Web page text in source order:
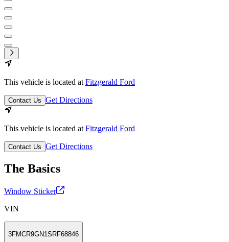
This vehicle is located at Fitzgerald Ford
Contact Us Get Directions
This vehicle is located at Fitzgerald Ford
Contact Us Get Directions
The Basics
Window Sticker
VIN
3FMCR9GN1SRF68846